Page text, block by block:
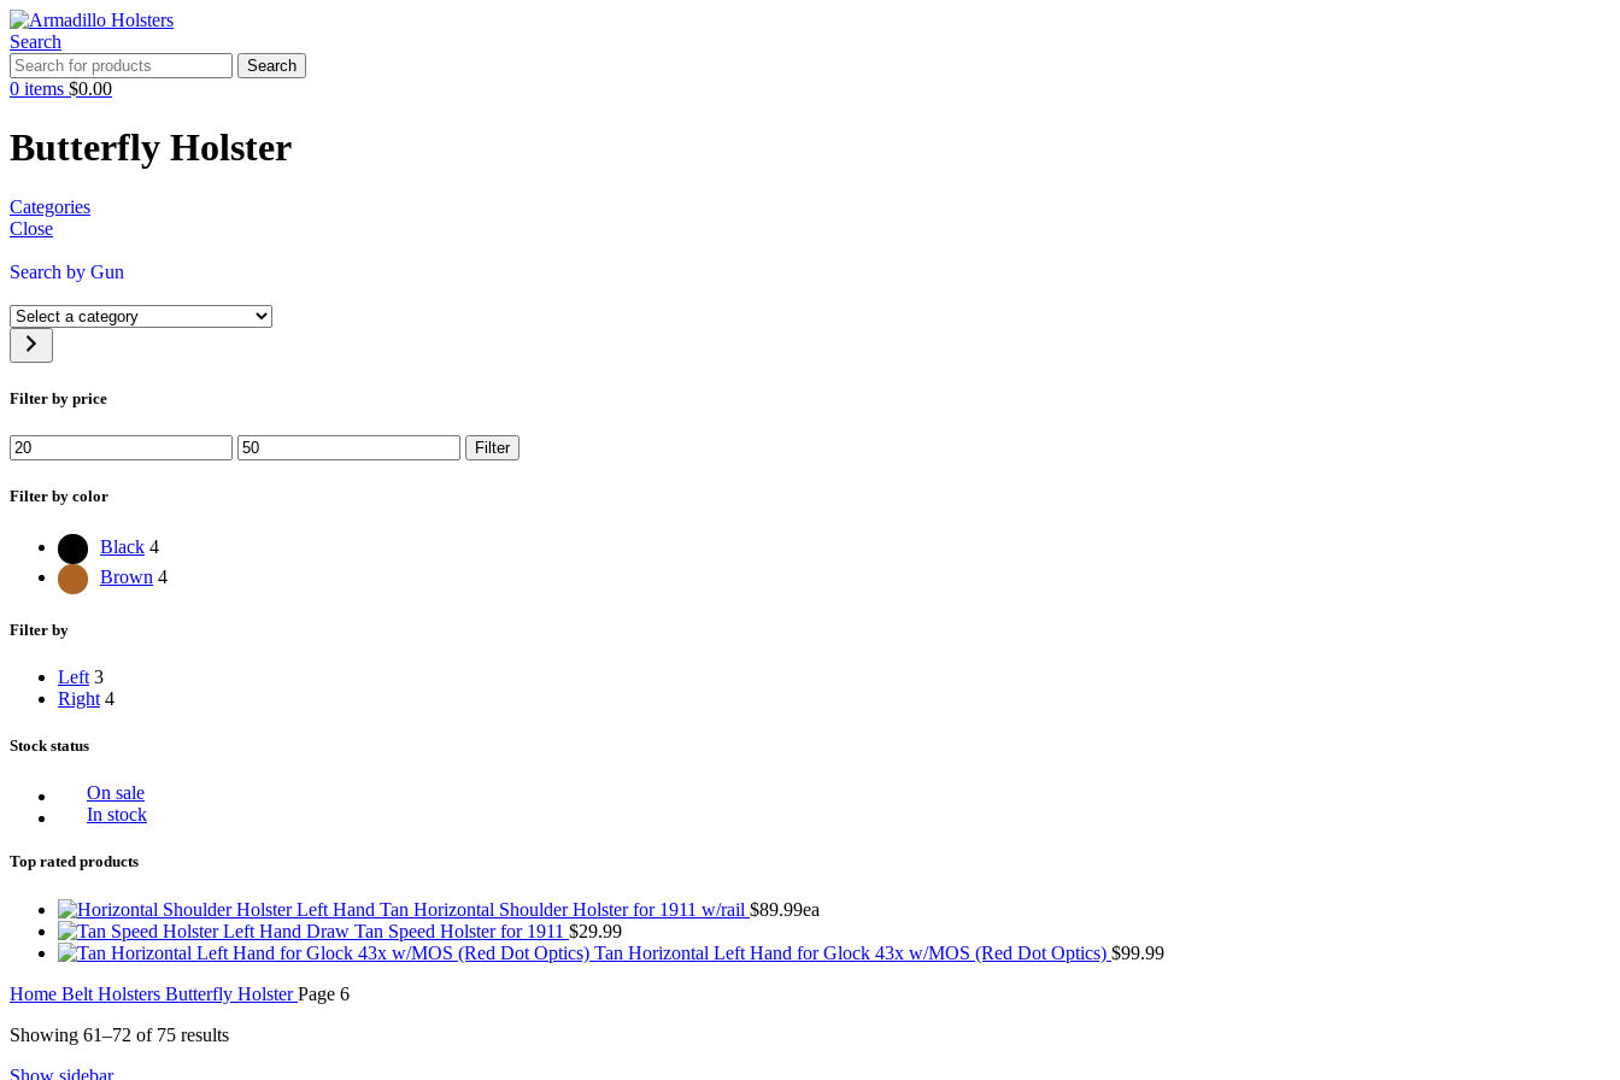
Search
Search
0 items $0.00
Butterfly Holster
Categories
Close
Search by Gun
Filter by price
Filter
Filter by color
Black 4
Brown 4
Filter by
Left 3
Right 4
Stock status
On sale
In stock
Top rated products
Left Hand Tan Horizontal Shoulder Holster for 1911 w/rail $89.99ea
Left Hand Draw Tan Speed Holster for 1911 $29.99
Tan Horizontal Left Hand for Glock 43x w/MOS (Red Dot Optics) $99.99
Home Belt Holsters Butterfly HolsterPage 6
Showing 61–72 of 75 results
Show sidebar